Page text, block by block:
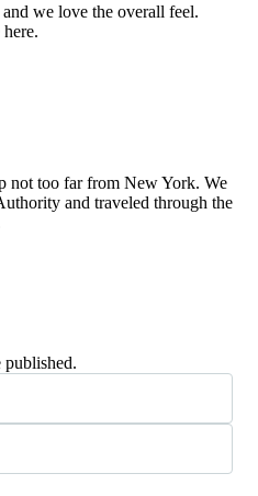
we love the overall feel.
not too far from New York. We
and traveled through the
published.